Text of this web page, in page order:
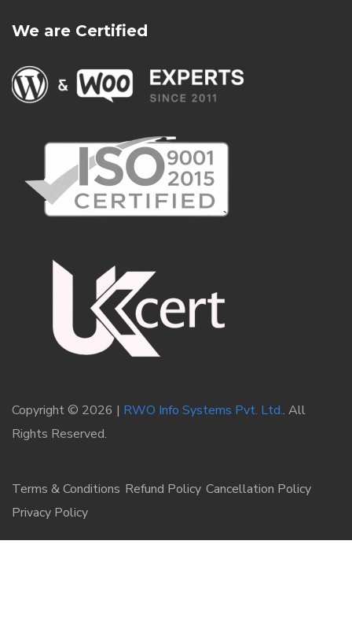
We are Certified
Copyright © 2026 | RWO Info Systems Pvt. Ltd.. All
Rights Reserved.
Terms & Conditions Refund Policy Cancellation Policy
Privacy Policy